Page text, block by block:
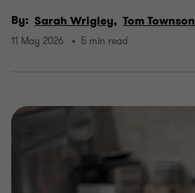
By: Sarah Wrigley, Tom Townson
11 May 2026 5 min read